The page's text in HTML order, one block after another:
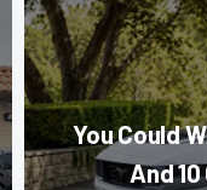
You Could
And